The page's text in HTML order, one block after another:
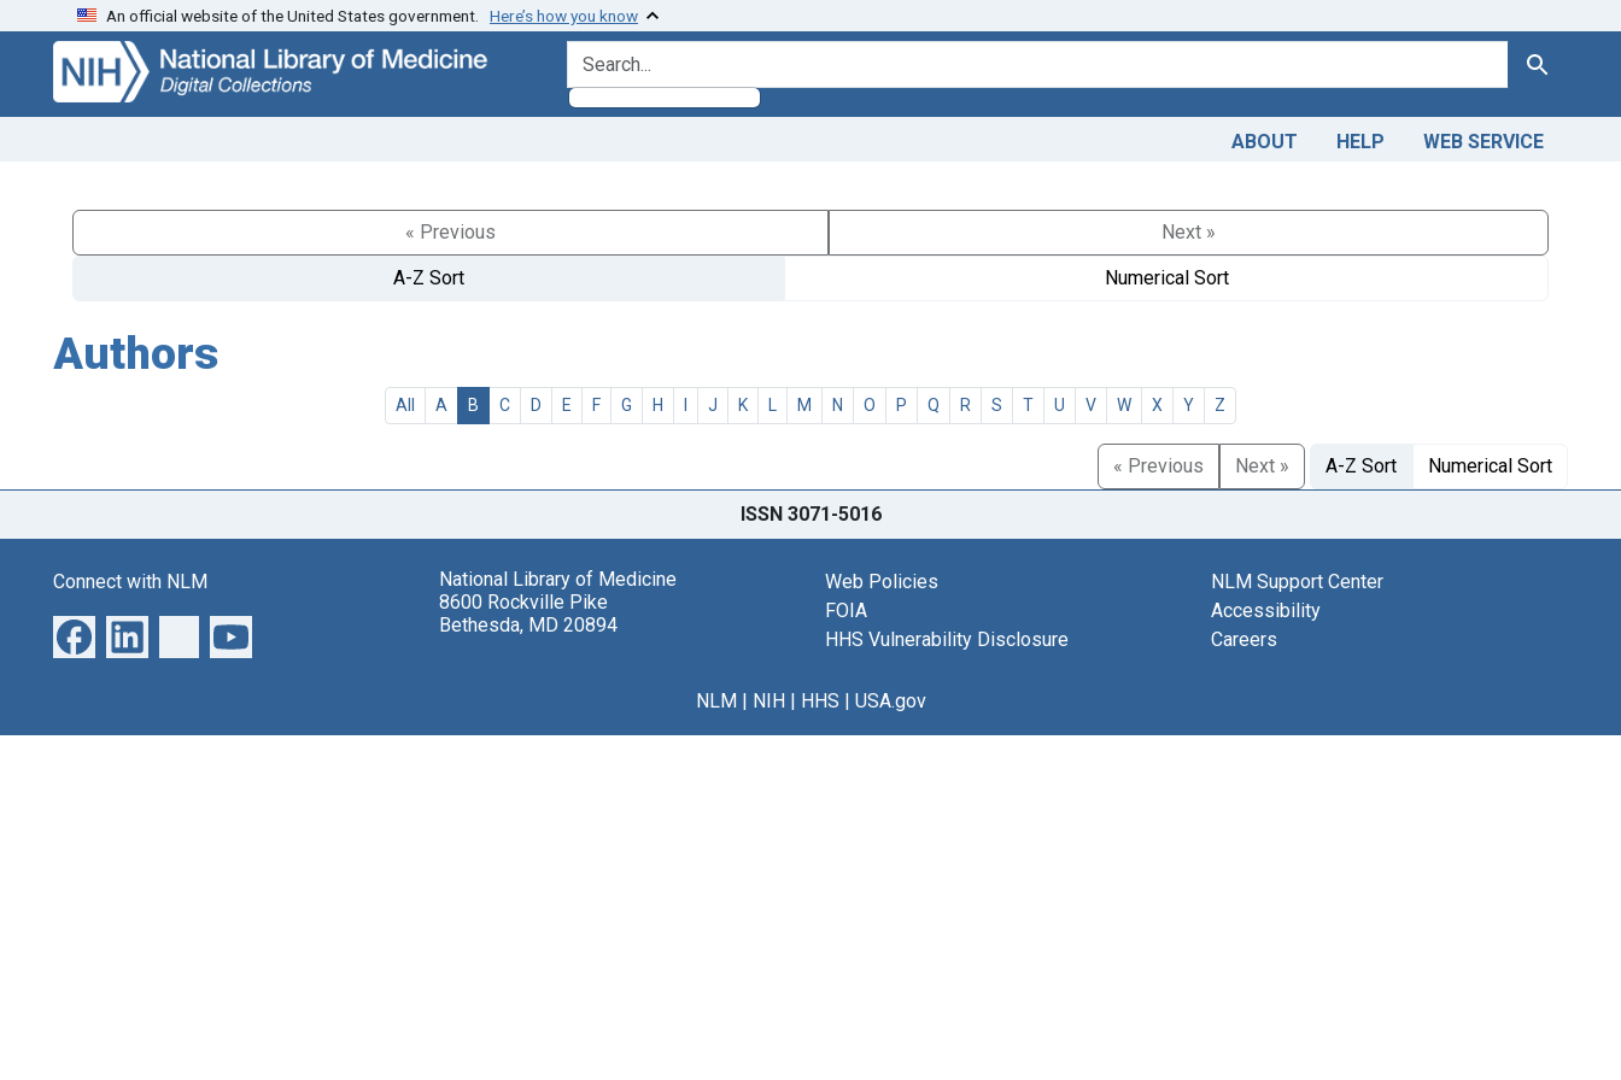
Skip
search
Skip to
main
content
An official website of the United States government. Here’s how you know
search for Search
ABOUT HELP WEB SERVICE
« Previous
Next »
A-Z Sort
Numerical Sort
Authors
All A B C D E F G H I J K L M N O P Q R S T U V W X Y Z
« Previous Next » A-Z Sort Numerical Sort
ISSN 3071-5016
Connect with NLM
National Library of Medicine
8600 Rockville Pike
Bethesda, MD 20894
Web Policies
FOIA
HHS Vulnerability Disclosure
NLM Support Center
Accessibility
Careers
NLM| NIH| HHS | USA.gov